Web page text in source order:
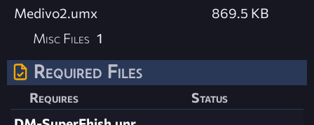
Medivo2.umx
869.5 KB
Misc Files 1
Required Files
Requires
Status